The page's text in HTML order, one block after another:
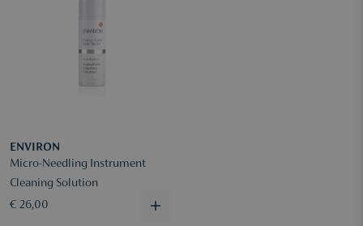
ENVIRON
Micro-Needling Instrument
Cleaning Solution
€ 26,00